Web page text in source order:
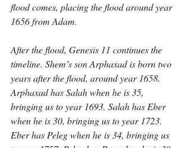
flood comes, placing the flood around year
1656 from Adam.
After the flood, Genesis 11 continues the
timeline. Shem’s son Arphaxad is born two
years after the flood, around year 1658.
Arphaxad has Salah when he is 35,
bringing us to year 1693. Salah has Eber
when he is 30, bringing us to year 1723.
Eber has Peleg when he is 34, bringing us